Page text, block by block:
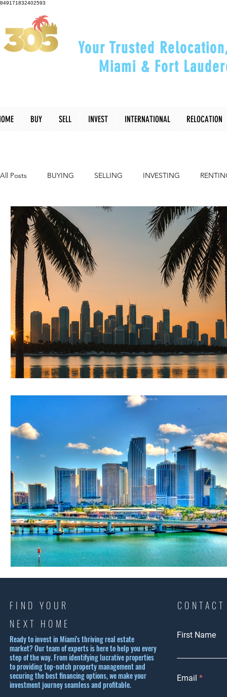
849171832402593
Your Trusted
Miami & Fort
BUY SELL INVEST INTERNATIONAL RELOCATION
All Posts BUYING SELLING INVESTING
INTERIOR DESIGN COMMUNITY
RELOCATING to Coral Gables RELOCATING to South
South Beach
FIND YOUR
NEXT HOME
Ready to invest in Miami's thriving real estate
market? Our team of experts is here to help you every
step of the way. From identifying lucrative properties
to providing top-notch property management and
securing the best financing options, we make your
investment journey seamless and profitable.
First Name
Email